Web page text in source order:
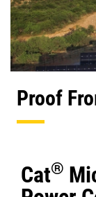
Proof
Cat®